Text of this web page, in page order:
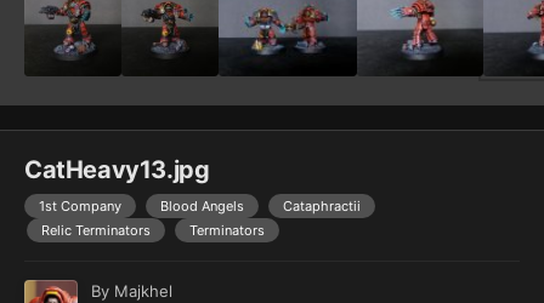
CatHeavy13.jpg
1st Company Blood Angels
Cataphractii
Relic Terminators
Terminators
By Majkhel